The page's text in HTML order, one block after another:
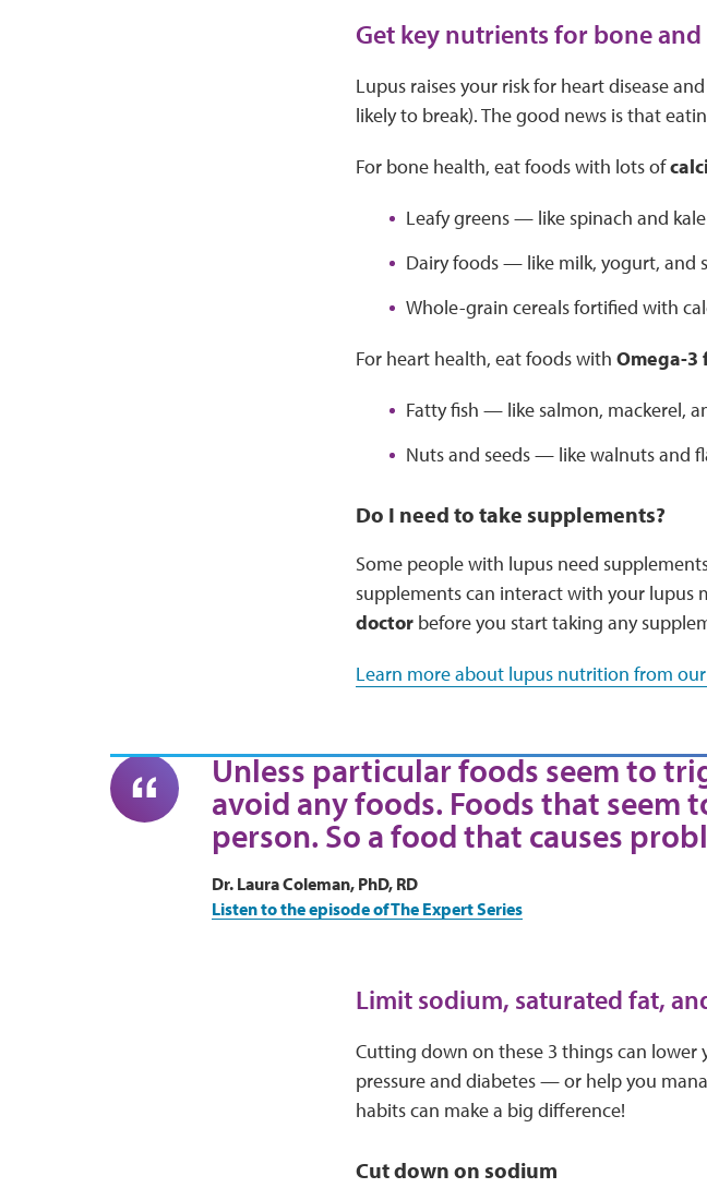
Get key nutrients for bone
Lupus raises your risk for heart disease
likely to break). The good news is that
For bone health, eat foods with lots of
Leafy greens — like spinach and kale
Dairy foods — like milk, yogurt, and
Whole-grain cereals fortified with
For heart health, eat foods with Omega-3
Fatty fish — like salmon, mackerel,
Nuts and seeds — like walnuts and
Do I need to take supplements?
Some people with lupus need
supplements can interact with your lupus
doctorbefore you start taking any
Learn more about lupus nutrition from
Unless particular foods seem to
avoid any foods. Foods that
person. So a food that causes
Dr. Laura Coleman, PhD, RD
Listen to the episode of The Expert Series
Limit sodium, saturated fat,
Cutting down on these 3 things can
pressure and diabetes — or help you
habits can make a big difference!
Cut down on sodium